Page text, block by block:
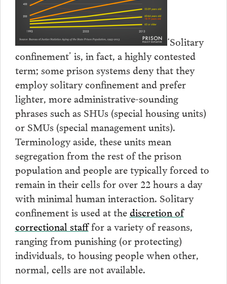
‘Solitary
confinement’ is, in fact, a highly contested
term; some prison systems deny that they
employ solitary confinement and prefer
lighter, more administrative-sounding
phrases such as SHUs (special housing units)
or SMUs (special management units).
Terminology aside, these units mean
segregation from the rest of the prison
population and people are typically forced to
remain in their cells for over 22 hours a day
with minimal human interaction. Solitary
confinement is used at thediscretion of
correctional stafffor a variety of reasons,
ranging from punishing (or protecting)
individuals, to housing people when other,
normal, cells are not available.